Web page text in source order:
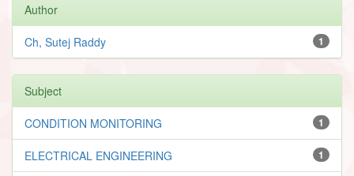
Author
1
Ch, Sutej Raddy
Subject
1
CONDITION MONITORING
1
ELECTRICAL ENGINEERING